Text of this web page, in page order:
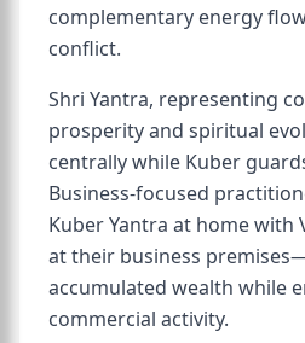
complementary energy
conflict.
Shri Yantra, representing
prosperity and spiritual
centrally while Kuber
Business-focused
Kuber Yantra at home with
at their business
accumulated wealth while
commercial activity.